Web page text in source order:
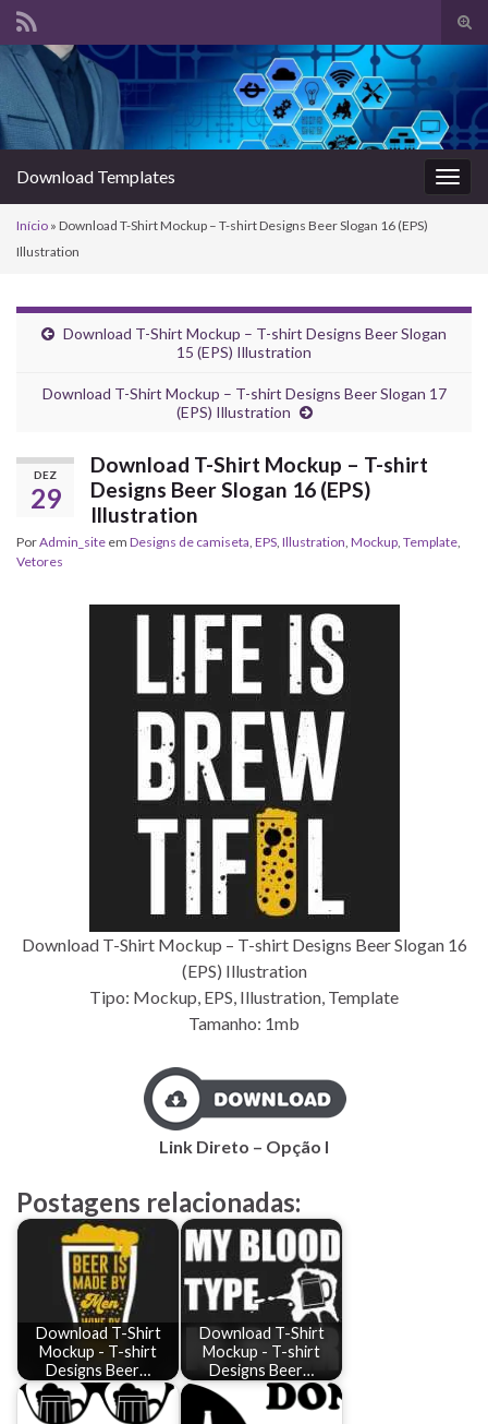
de
Search for:
Download Templates
Início » Download T-Shirt Mockup – T-shirt Designs Beer Slogan 16 (EPS)
Illustration
Download T-Shirt Mockup – T-shirt Designs Beer Slogan
15 (EPS) Illustration
Download T-Shirt Mockup – T-shirt Designs Beer Slogan 17
(EPS) Illustration
DEZ
29
Download T-Shirt Mockup – T-shirt
Designs Beer Slogan 16 (EPS)
Illustration
PorAdmin_site em Designs de camiseta EPS Illustration Mockup Template
Vetores
Download T-Shirt Mockup – T-shirt Designs Beer Slogan 16
(EPS) Illustration
Tipo: Mockup, EPS, Illustration, Template
Tamanho: 1mb
Link Direto – Opção I
Postagens relacionadas:
Download T-Shirt
Mockup - T-shirt
Designs Beer…
Download T-Shirt
Mockup - T-shirt
Designs Beer…